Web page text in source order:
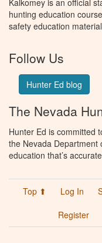
hunting education
safety education
Follow Us
Hunter Ed blog
The Nevada
Hunter Ed is committed
the Nevada Department
education that’s
Top ⬆ Log In
Register